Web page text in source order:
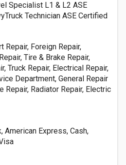
Specialist L1 & L2 ASE
Technician ASE Certified
Repair, Foreign Repair,
Tire & Brake Repair,
Truck Repair, Electrical Repair,
Department, General Repair
Repair, Radiator Repair, Electric
American Express, Cash,